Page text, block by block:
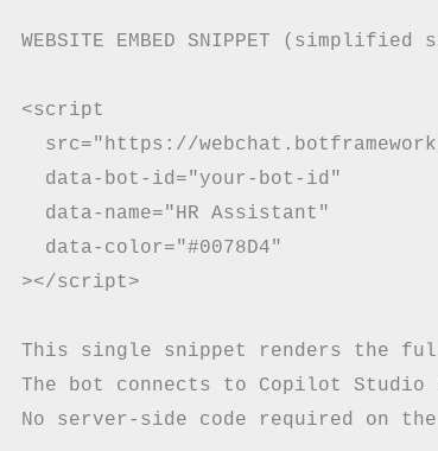
WEBSITE EMBED SNIPPET
<script
src="https://
  data-bot-id="your-bot-id"
  data-name="HR Assistant"
  data-color="#0078D4"
></script>
This single snippet renders the
The bot connects to Copilot